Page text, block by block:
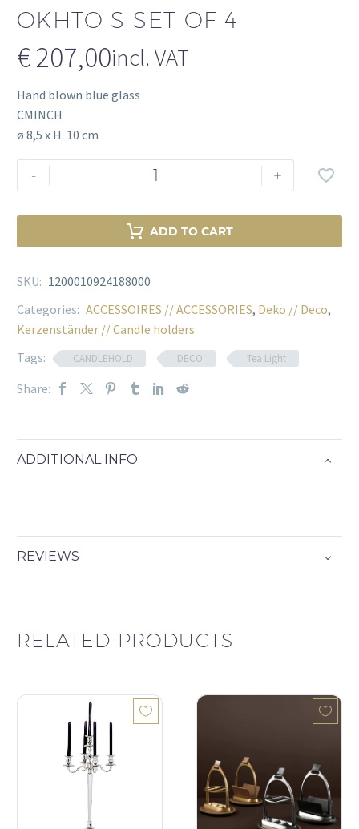
OKHTO S SET OF 4
€207,00incl. VAT
Hand blown blue glass
CMINCH
ø 8,5 x H. 10 cm
-
TEALIGHT
HOLDER
SET
4
Menge
+
ADD TO CART
SKU: 1200010924188000
Categories: ACCESSOIRES // ACCESSORIES, Deko // Deco,
Kerzenständer // Candle holders
Tags:
CANDLEHOLD DECO Tea Light
Share:
ADDITIONAL INFO
REVIEWS
RELATED PRODUCTS